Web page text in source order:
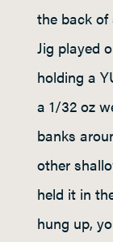
the back of
Jig played
holding a
a 1/32 oz
banks
other
held it in
hung up,